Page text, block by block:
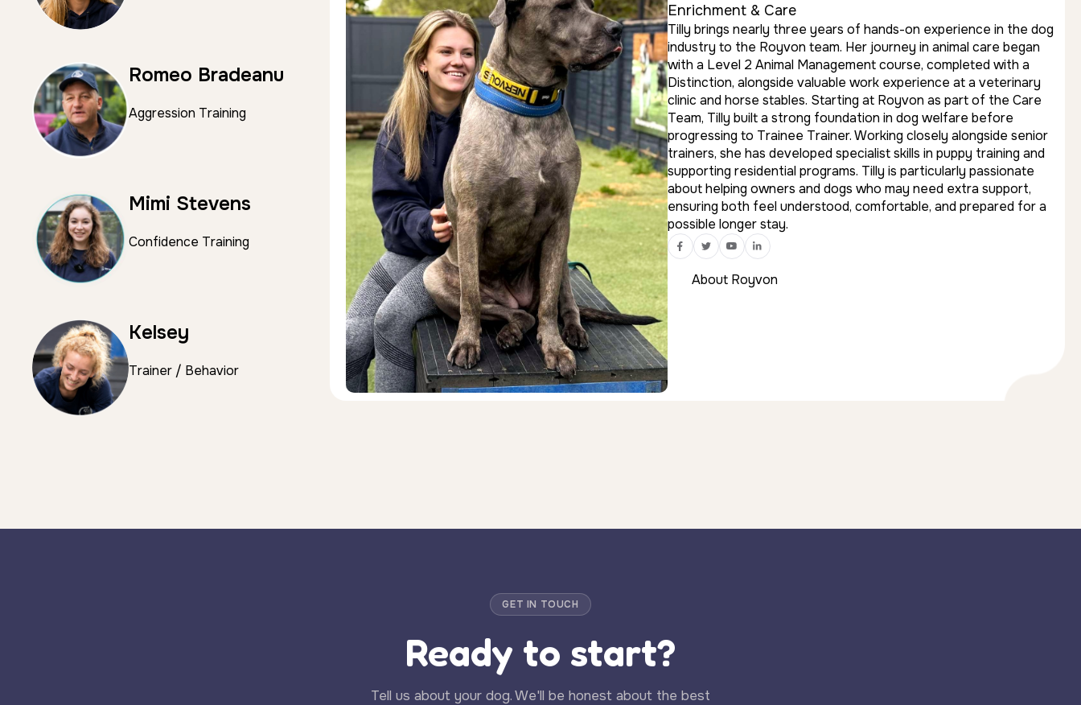
Romeo Bradeanu
Aggression Training
Mimi Stevens
Confidence Training
Kelsey
Trainer / Behavior
Enrichment & Care
Tilly brings nearly three years of hands-on experience in the dog
industry to the Royvon team. Her journey in animal care began
with a Level 2 Animal Management course, completed with a
Distinction, alongside valuable work experience at a veterinary
clinic and horse stables. Starting at Royvon as part of the Care
Team, Tilly built a strong foundation in dog welfare before
progressing to Trainee Trainer. Working closely alongside senior
trainers, she has developed specialist skills in puppy training and
supporting residential programs. Tilly is particularly passionate
about helping owners and dogs who may need extra support,
ensuring both feel understood, comfortable, and prepared for a
possible longer stay.
About Royvon
GET IN TOUCH
Ready to start?
Tell us about your dog. We'll be honest about the best